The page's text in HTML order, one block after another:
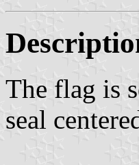
The flag is
seal